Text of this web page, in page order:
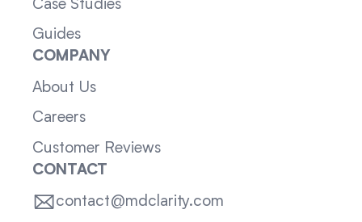
Case Studies
Guides
COMPANY
About Us
Careers
Customer Reviews
CONTACT
contact@mdclarity.com